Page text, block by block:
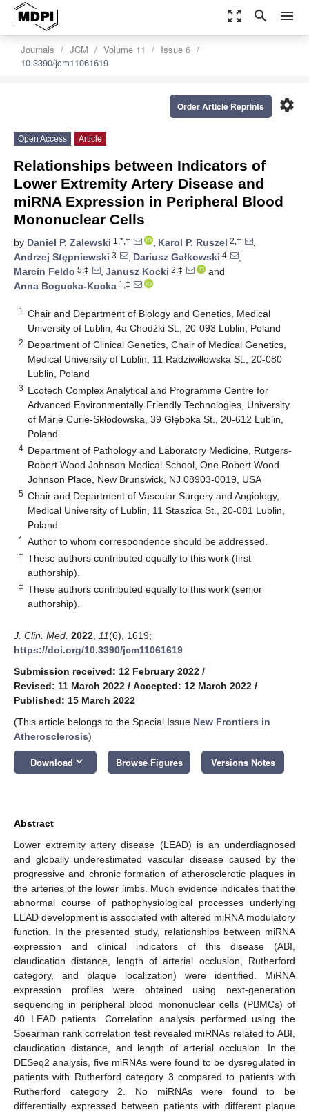
zoom_out_map search menu
Journals JCM Volume 11
Issue 6
10.3390/jcm11061619
settings
Order Article Reprints
Open Access Article
Relationships between Indicators of
Lower Extremity Artery Disease and
miRNA Expression in Peripheral Blood
Mononuclear Cells
by Daniel P. Zalewski 1,*,† , Karol P. Ruszel 2,†
,
Andrzej Stępniewski 3 , Dariusz Gałkowski 4
,
Marcin Feldo 5,‡ , Janusz Kocki 2,‡
and
Anna Bogucka-Kocka 1,‡
1
Chair and Department of Biology and Genetics, Medical
University of Lublin, 4a Chodźki St., 20-093 Lublin, Poland
2 Department of Clinical Genetics, Chair of Medical Genetics,
Medical University of Lublin, 11 Radziwiłłowska St., 20-080
Lublin, Poland
3 Ecotech Complex Analytical and Programme Centre for
Advanced Environmentally Friendly Technologies, University
of Marie Curie-Skłodowska, 39 Głęboka St., 20-612 Lublin,
Poland
4 Department of Pathology and Laboratory Medicine, Rutgers-
Robert Wood Johnson Medical School, One Robert Wood
Johnson Place, New Brunswick, NJ 08903-0019, USA
5 Chair and Department of Vascular Surgery and Angiology,
Medical University of Lublin, 11 Staszica St., 20-081 Lublin,
Poland
* Author to whom correspondence should be addressed.
† These authors contributed equally to this work (first
authorship).
‡ These authors contributed equally to this work (senior
authorship).
J. Clin. Med. 2022 11(6), 1619;
https://doi.org/10.3390/jcm11061619
Submission received: 12 February 2022 /
Revised: 11 March 2022 / Accepted: 12 March 2022 /
Published: 15 March 2022
(This article belongs to the Special Issue New Frontiers in
Atherosclerosis)
Download keyboard_arrow_down Browse Figures Versions Notes
Abstract
Lower extremity artery disease (LEAD) is an underdiagnosed
and globally underestimated vascular disease caused by the
progressive and chronic formation of atherosclerotic plaques in
the arteries of the lower limbs. Much evidence indicates that the
abnormal course of pathophysiological processes underlying
LEAD development is associated with altered miRNA modulatory
function. In the presented study, relationships between miRNA
expression and clinical indicators of this disease (ABI,
claudication distance, length of arterial occlusion, Rutherford
category, and plaque localization) were identified. MiRNA
expression profiles were obtained using next-generation
sequencing in peripheral blood mononuclear cells (PBMCs) of
40 LEAD patients. Correlation analysis performed using the
Spearman rank correlation test revealed miRNAs related to ABI,
claudication distance, and length of arterial occlusion. In the
DESeq2 analysis, five miRNAs were found to be dysregulated in
patients with Rutherford category 3 compared to patients with
Rutherford category 2. No miRNAs were found to be
differentially expressed between patients with different plaque